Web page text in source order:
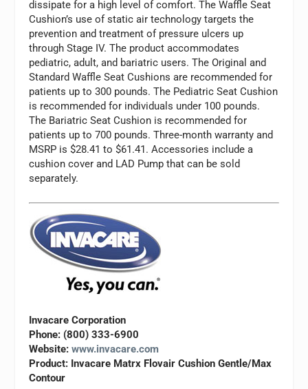
dissipate for a high level of comfort. The Waffle Seat
Cushion’s use of static air technology targets the
prevention and treatment of pressure ulcers up
through Stage IV. The product accommodates
pediatric, adult, and bariatric users. The Original and
Standard Waffle Seat Cushions are recommended for
patients up to 300 pounds. The Pediatric Seat Cushion
is recommended for individuals under 100 pounds.
The Bariatric Seat Cushion is recommended for
patients up to 700 pounds. Three-month warranty and
MSRP is $28.41 to $61.41. Accessories include a
cushion cover and LAD Pump that can be sold
separately.
Invacare Corporation
Phone: (800) 333-6900
Website:www.invacare.com
Product: Invacare Matrx Flovair Cushion Gentle/Max
Contour